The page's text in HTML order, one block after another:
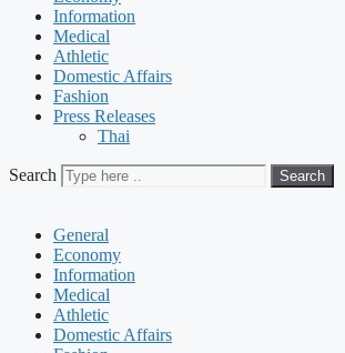
Information
Medical
Athletic
Domestic Affairs
Fashion
Press Releases
Thai
Search Search
General
Economy
Information
Medical
Athletic
Domestic Affairs